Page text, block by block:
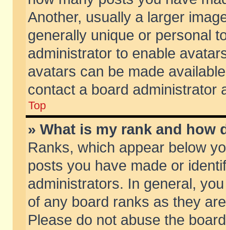
Another, usually a larger
generally unique or personal
administrator to enable
avatars can be made
contact a board administrator
Top
» What is my rank and how
Ranks, which appear below
posts you have made or
administrators. In general,
of any board ranks as they
Please do not abuse the